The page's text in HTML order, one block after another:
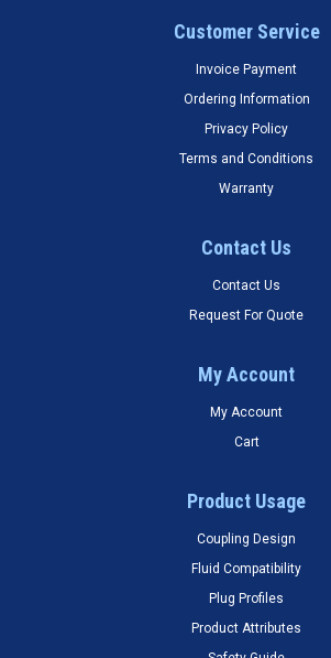
Customer Service
Invoice Payment
Ordering Information
Privacy Policy
Terms and Conditions
Warranty
Contact Us
Contact Us
Request For Quote
My Account
My Account
Cart
Product Usage
Coupling Design
Fluid Compatibility
Plug Profiles
Product Attributes